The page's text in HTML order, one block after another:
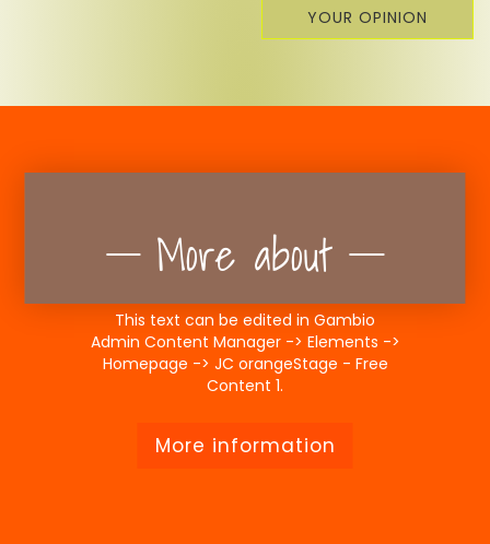
YOUR OPINION
More about
This text can be edited in Gambio
Admin Content Manager -> Elements ->
Homepage -> JC orangeStage - Free
Content 1.
More information